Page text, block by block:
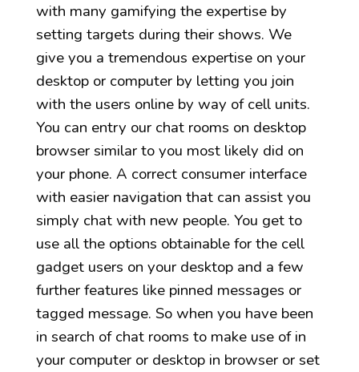
with many gamifying the expertise by
setting targets during their shows. We
give you a tremendous expertise on your
desktop or computer by letting you join
with the users online by way of cell units.
You can entry our chat rooms on desktop
browser similar to you most likely did on
your phone. A correct consumer interface
with easier navigation that can assist you
simply chat with new people. You get to
use all the options obtainable for the cell
gadget users on your desktop and a few
further features like pinned messages or
tagged message. So when you have been
in search of chat rooms to make use of in
your computer or desktop in browser or set